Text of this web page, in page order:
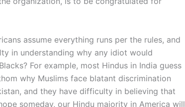
assume everything runs per the rules, and
in understanding why any idiot would
For example, most Hindus in India guess
why Muslims face blatant discrimination
and they have difficulty in believing that
someday, our Hindu majority in America will